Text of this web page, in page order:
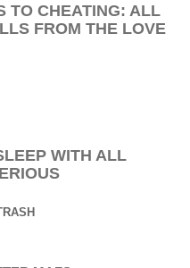
TO CHEATING: ALL
FROM THE LOVE
WITH ALL